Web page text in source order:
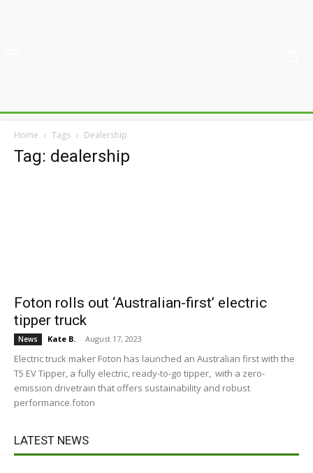
Home Tags Dealership
Tag: dealership
Foton rolls out ‘Australian-first’ electric
tipper truck
News Kate B. - August 17, 2023
Electric truck maker Foton has launched an Australian first with the
T5 EV Tipper, a fully electric, ready-to-go tipper, with a zero-
emission drivetrain that offers sustainability and robust
performance.foton
LATEST NEWS